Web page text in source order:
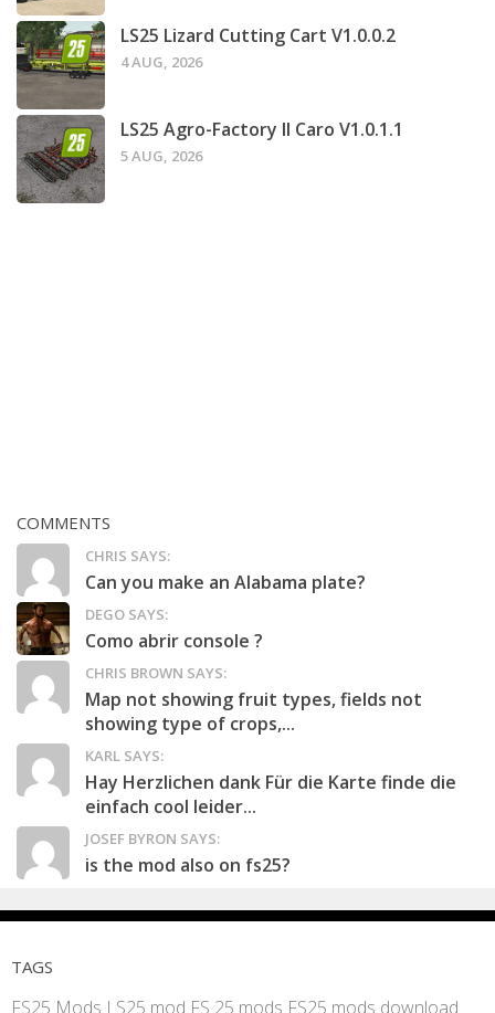
LS25 Lizard Cutting Cart V1.0.0.2
4 AUG, 2026
LS25 Agro-Factory II Caro V1.0.1.1
5 AUG, 2026
COMMENTS
CHRIS SAYS:
Can you make an Alabama plate?
DEGO SAYS:
Como abrir console ?
CHRIS BROWN SAYS:
Map not showing fruit types, fields not
showing type of crops,...
KARL SAYS:
Hay Herzlichen dank Für die Karte finde die
einfach cool leider...
JOSEF BYRON SAYS:
is the mod also on fs25?
TAGS
FS25 Mods LS25 mod FS 25 mods FS25 mods download